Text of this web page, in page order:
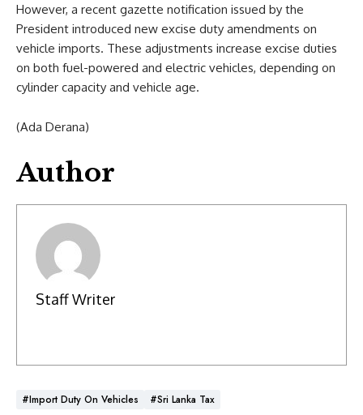
However, a recent gazette notification issued by the
President introduced new excise duty amendments on
vehicle imports. These adjustments increase excise duties
on both fuel-powered and electric vehicles, depending on
cylinder capacity and vehicle age.
(Ada Derana)
Author
Staff Writer
#Import Duty On Vehicles #Sri Lanka Tax